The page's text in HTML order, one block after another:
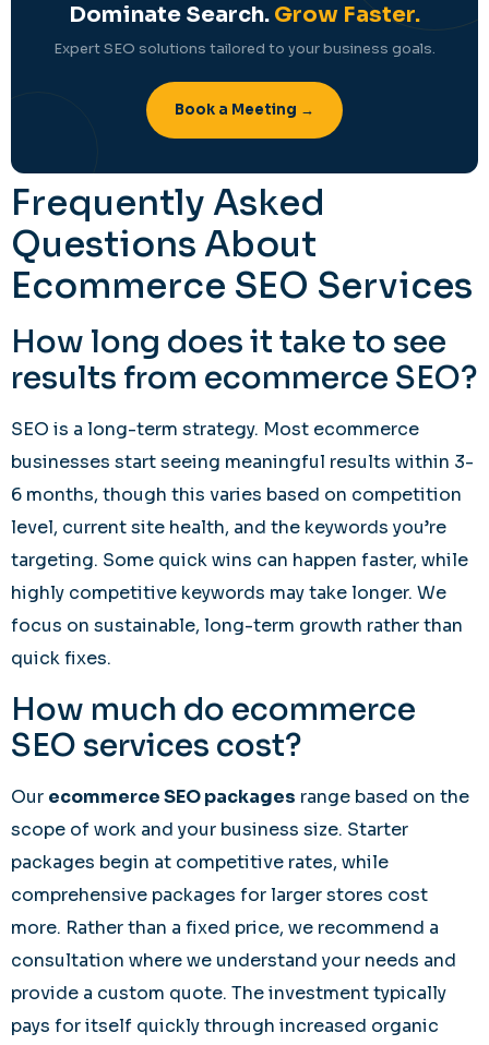
Dominate Search. Grow Faster.
Expert SEO solutions tailored to your business goals.
Book a Meeting →
Frequently Asked
Questions About
Ecommerce SEO Services
How long does it take to see
results from ecommerce SEO?
SEO is a long-term strategy. Most ecommerce
businesses start seeing meaningful results within 3-
6 months, though this varies based on competition
level, current site health, and the keywords you’re
targeting. Some quick wins can happen faster, while
highly competitive keywords may take longer. We
focus on sustainable, long-term growth rather than
quick fixes.
How much do ecommerce
SEO services cost?
Our ecommerce SEO packages range based on the
scope of work and your business size. Starter
packages begin at competitive rates, while
comprehensive packages for larger stores cost
more. Rather than a fixed price, we recommend a
consultation where we understand your needs and
provide a custom quote. The investment typically
pays for itself quickly through increased organic